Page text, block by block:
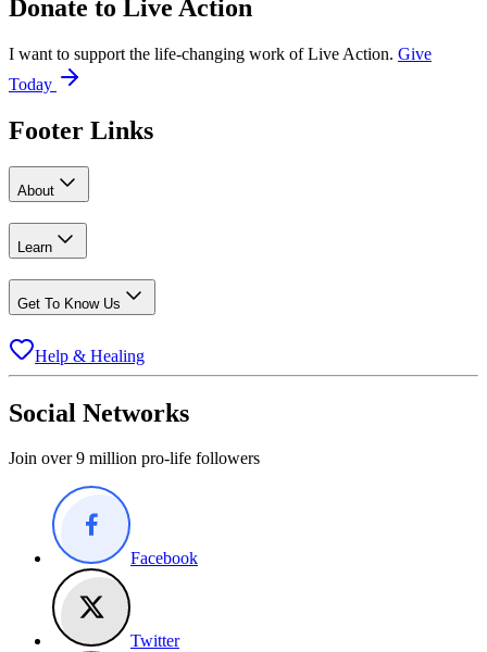
Donate to Live Action
I want to support the life-changing work of Live Action. Give
Today
Footer Links
About
Learn
Get To Know Us
Help & Healing
Social Networks
Join over 9 million pro-life followers
Facebook
Twitter